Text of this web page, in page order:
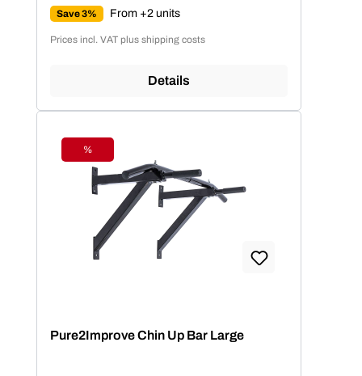
Save 3% From +2 units
Prices incl. VAT plus shipping costs
Details
Discount
%
Pure2Improve Chin Up Bar Large